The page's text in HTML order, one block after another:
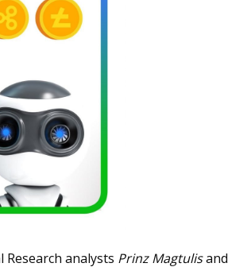
analysts Prinz Magtulisand